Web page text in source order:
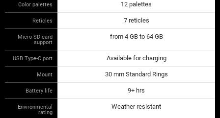
Color palettes 12 palettes
Reticles 7 reticles
Micro SD card
support
from 4 GB to 64 GB
USB Type-C port Available for charging
Mount 30 mm Standard Rings
Battery life 9+ hrs
Environmental
rating
Weather resistant